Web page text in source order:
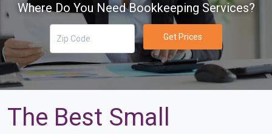
Where Do You Need Bookkeeping Services?
Get Prices
The Best Small